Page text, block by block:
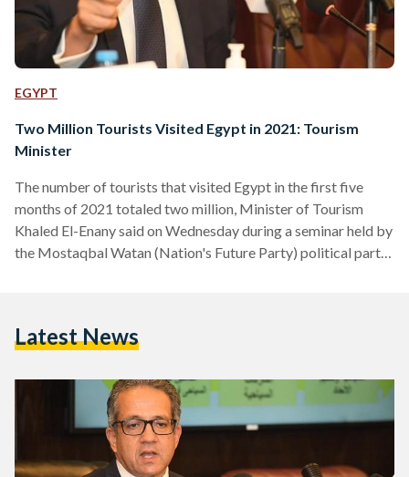
EGYPT
Two Million Tourists Visited Egypt in 2021: Tourism
Minister
The number of tourists that visited Egypt in the first five
months of 2021 totaled two million, Minister of Tourism
Khaled El-Enany said on Wednesday during a seminar held by
the Mostaqbal Watan (Nation's Future Party) political party.
pandemic had on travel and the tourism industry. This also
Latest News